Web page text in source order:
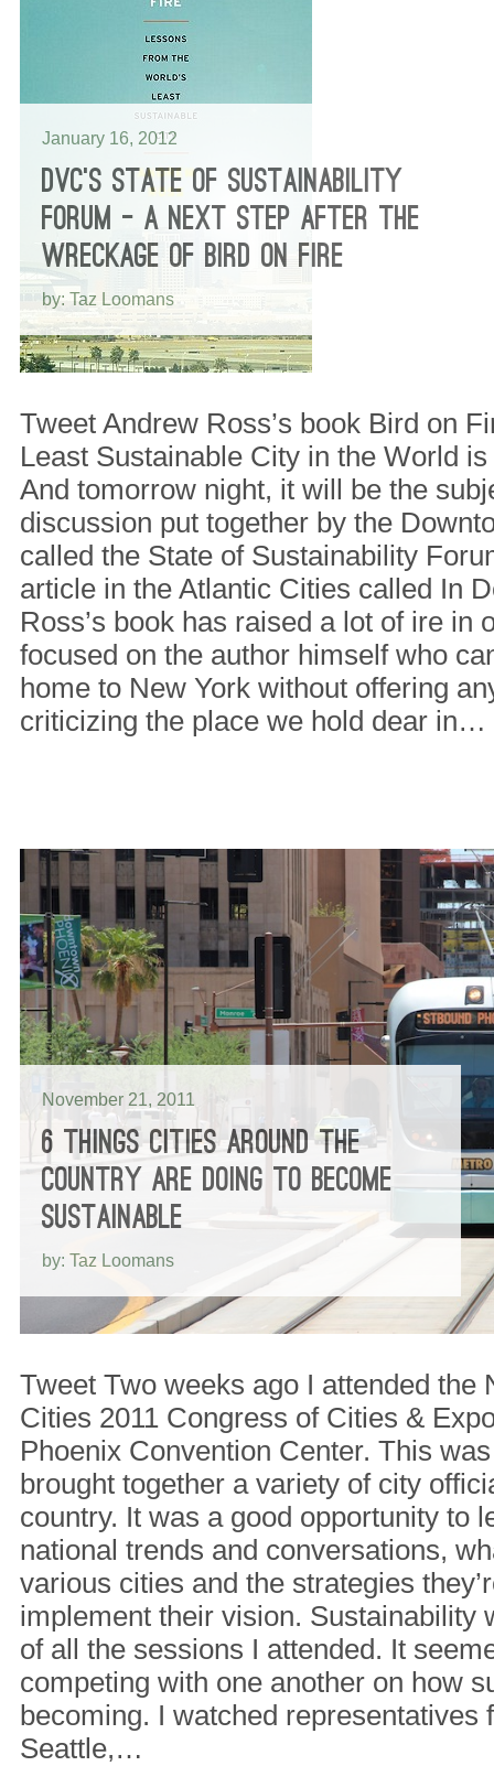
January 16, 2012
DVC’S STATE OF SUSTAINABILITY
FORUM – A NEXT STEP AFTER THE
WRECKAGE OF BIRD ON FIRE
by: Taz Loomans
Tweet Andrew Ross’s book Bird on
Least Sustainable City in the World
And tomorrow night, it will be the
discussion put together by the
called the State of Sustainability
article in the Atlantic Cities called In
Ross’s book has raised a lot of ire in
focused on the author himself who
home to New York without offering
criticizing the place we hold dear in…
November 21, 2011
6 THINGS CITIES AROUND THE
COUNTRY ARE DOING TO BECOME
SUSTAINABLE
by: Taz Loomans
Tweet Two weeks ago I attended the
Cities 2011 Congress of Cities &
Phoenix Convention Center. This
brought together a variety of city
country. It was a good opportunity to
national trends and conversations,
various cities and the strategies
implement their vision. Sustainability
of all the sessions I attended. It
competing with one another on how
becoming. I watched representatives
Seattle,…